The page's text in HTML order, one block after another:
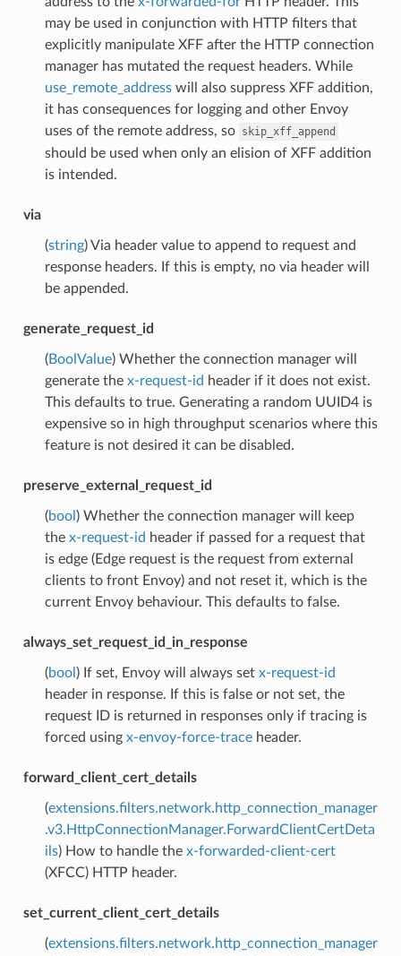
may be used in conjunction with HTTP filters that
explicitly manipulate XFF after the HTTP connection
manager has mutated the request headers. While
use_remote_addresswill also suppress XFF addition,
it has consequences for logging and other Envoy
uses of the remote address, so skip_xff_append
should be used when only an elision of XFF addition
is intended.
via
(string) Via header value to append to request and
response headers. If this is empty, no via header will
be appended.
generate_request_id
(BoolValue) Whether the connection manager will
generate the x-request-id header if it does not exist.
This defaults to true. Generating a random UUID4 is
expensive so in high throughput scenarios where this
feature is not desired it can be disabled.
preserve_external_request_id
(bool ) Whether the connection manager will keep
the x-request-id header if passed for a request that
is edge (Edge request is the request from external
clients to front Envoy) and not reset it, which is the
current Envoy behaviour. This defaults to false.
always_set_request_id_in_response
(bool ) If set, Envoy will always set x-request-id
header in response. If this is false or not set, the
request ID is returned in responses only if tracing is
forced using x-envoy-force-traceheader.
forward_client_cert_details
(extensions.filters.network.http_connection_manager
.v3.HttpConnectionManager.ForwardClientCertDeta
ils) How to handle the x-forwarded-client-cert
(XFCC) HTTP header.
set_current_client_cert_details
(extensions.filters.network.http_connection_manager